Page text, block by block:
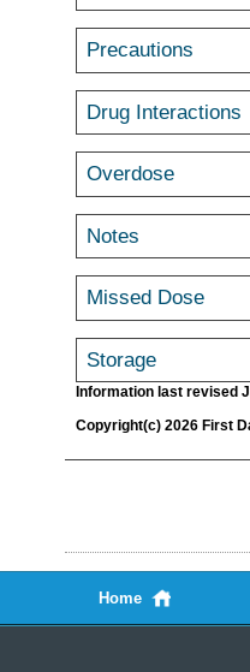
Precautions
Drug Interactions
Overdose
Notes
Missed Dose
Storage
Information last revised
Copyright(c) 2026 First
Home